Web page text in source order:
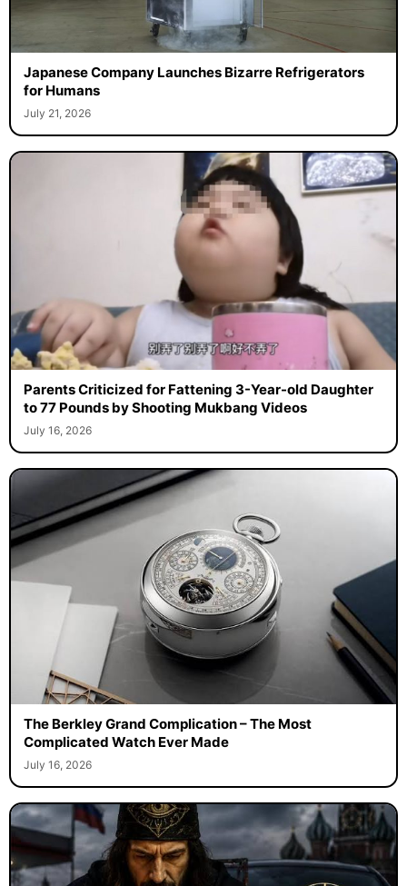
Japanese Company Launches Bizarre Refrigerators
for Humans
July 21, 2026
Parents Criticized for Fattening 3-Year-old Daughter
to 77 Pounds by Shooting Mukbang Videos
July 16, 2026
The Berkley Grand Complication – The Most
Complicated Watch Ever Made
July 16, 2026